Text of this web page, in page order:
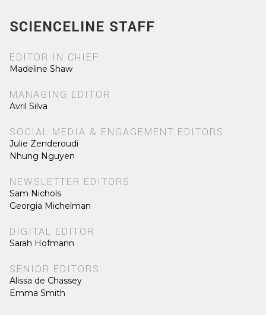
SCIENCELINE STAFF
EDITOR IN CHIEF
Madeline Shaw
MANAGING EDITOR
Avril Silva
SOCIAL MEDIA & ENGAGEMENT EDITORS
Julie Zenderoudi
Nhung Nguyen
NEWSLETTER EDITORS
Sam Nichols
Georgia Michelman
DIGITAL EDITOR
Sarah Hofmann
SENIOR EDITORS
Alissa de Chassey
Emma Smith